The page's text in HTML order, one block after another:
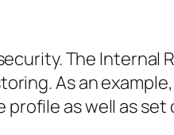
The Internal
As an
as well as